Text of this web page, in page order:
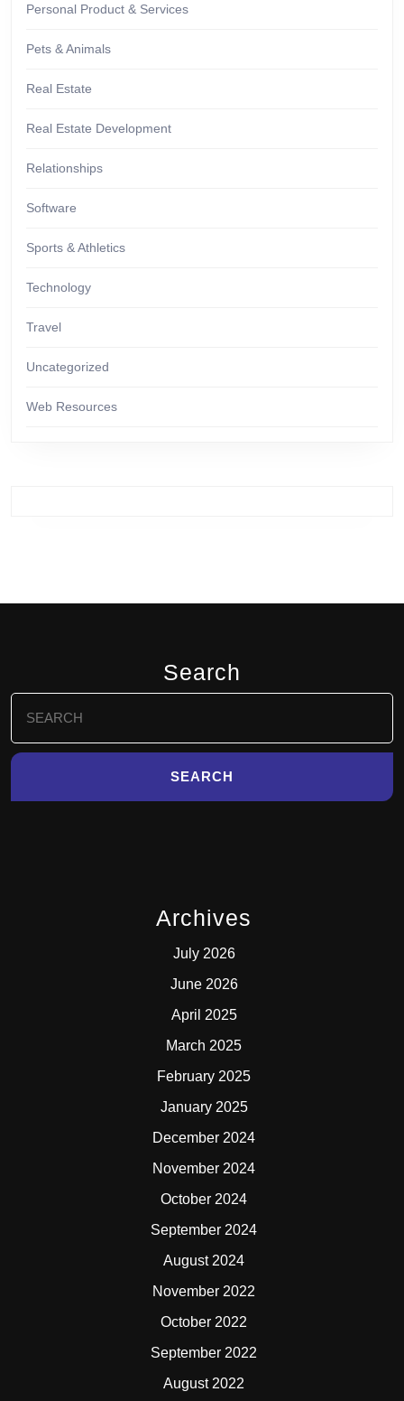
Personal Product & Services
Pets & Animals
Real Estate
Real Estate Development
Relationships
Software
Sports & Athletics
Technology
Travel
Uncategorized
Web Resources
Search
for:
Archives
July 2026
June 2026
April 2025
March 2025
February 2025
January 2025
December 2024
November 2024
October 2024
September 2024
August 2024
November 2022
October 2022
September 2022
August 2022